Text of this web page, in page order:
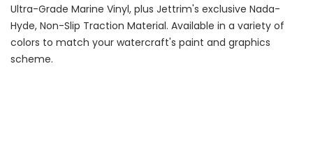
Ultra-Grade Marine Vinyl, plus Jettrim's exclusive Nada-
Hyde, Non-Slip Traction Material. Available in a variety of
colors to match your watercraft's paint and graphics
scheme.